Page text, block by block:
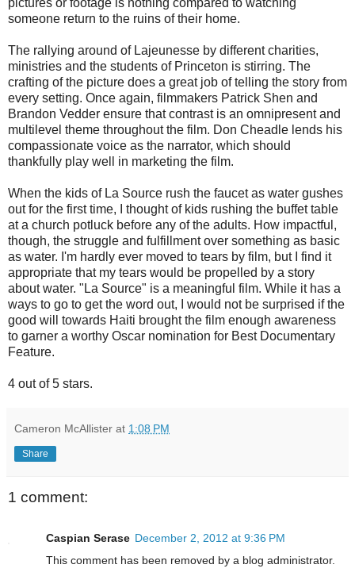
pictures or footage is nothing compared to watching
someone return to the ruins of their home.
The rallying around of Lajeunesse by different charities,
ministries and the students of Princeton is stirring. The
crafting of the picture does a great job of telling the story from
every setting. Once again, filmmakers Patrick Shen and
Brandon Vedder ensure that contrast is an omnipresent and
multilevel theme throughout the film. Don Cheadle lends his
compassionate voice as the narrator, which should
thankfully play well in marketing the film.
When the kids of La Source rush the faucet as water gushes
out for the first time, I thought of kids rushing the buffet table
at a church potluck before any of the adults. How impactful,
though, the struggle and fulfillment over something as basic
as water. I'm hardly ever moved to tears by film, but I find it
appropriate that my tears would be propelled by a story
about water. "La Source" is a meaningful film. While it has a
ways to go to get the word out, I would not be surprised if the
good will towards Haiti brought the film enough awareness
to garner a worthy Oscar nomination for Best Documentary
Feature.
4 out of 5 stars.
Cameron McAllister at 1:08 PM
Share
1 comment:
Caspian Serase December 2, 2012 at 9:36 PM
This comment has been removed by a blog administrator.